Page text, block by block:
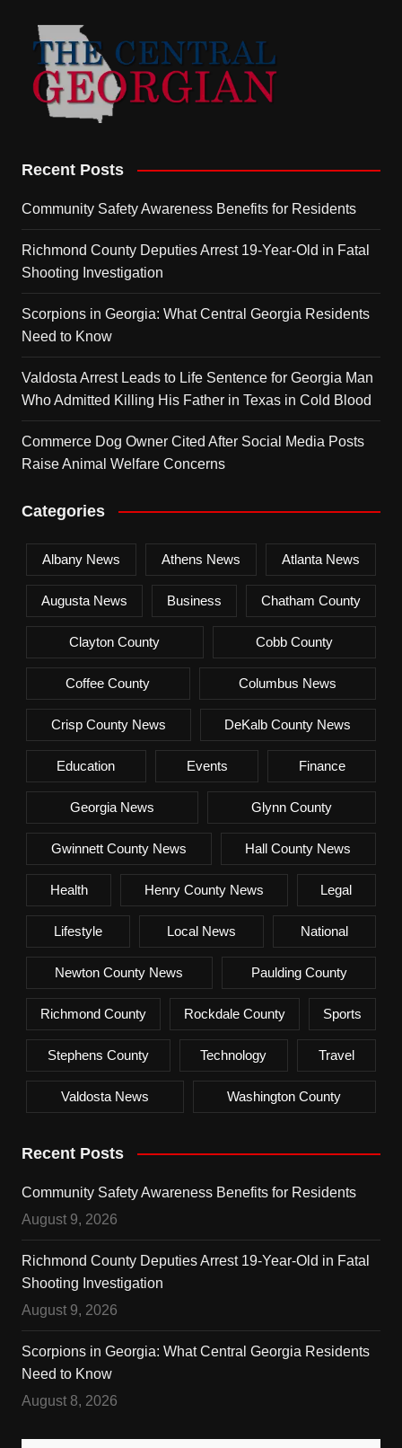
Recent Posts
Community Safety Awareness Benefits for Residents
Richmond County Deputies Arrest 19-Year-Old in Fatal
Shooting Investigation
Scorpions in Georgia: What Central Georgia Residents
Need to Know
Valdosta Arrest Leads to Life Sentence for Georgia Man
Who Admitted Killing His Father in Texas in Cold Blood
Commerce Dog Owner Cited After Social Media Posts
Raise Animal Welfare Concerns
Categories
Albany News Athens News Atlanta News
Augusta News Business Chatham County
Clayton County Cobb County
Coffee County Columbus News
Crisp County News DeKalb County News
Education Events Finance
Georgia News Glynn County
Gwinnett County News Hall County News
Health Henry County News Legal
Lifestyle Local News National
Newton County News Paulding County
Richmond County Rockdale County Sports
Stephens County Technology Travel
Valdosta News Washington County
Recent Posts
Community Safety Awareness Benefits for Residents
August 9, 2026
Richmond County Deputies Arrest 19-Year-Old in Fatal
Shooting Investigation
August 9, 2026
Scorpions in Georgia: What Central Georgia Residents
Need to Know
August 8, 2026